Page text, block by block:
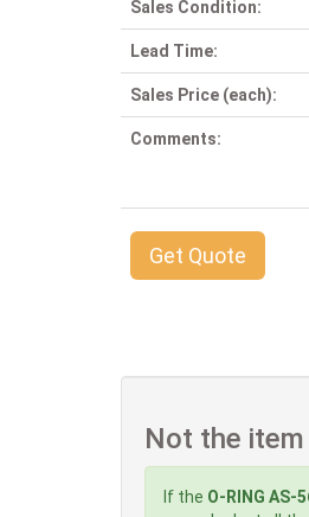
Sales Condition:
Lead Time:
Sales Price (each):
Comments:
Get Quote
Not the
If the O-RING AS-